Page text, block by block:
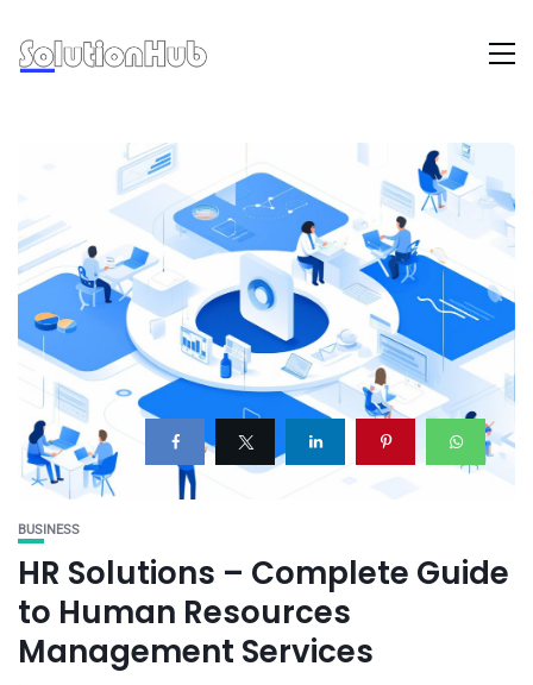
BUSINESS
HR Solutions – Complete Guide
to Human Resources
Management Services